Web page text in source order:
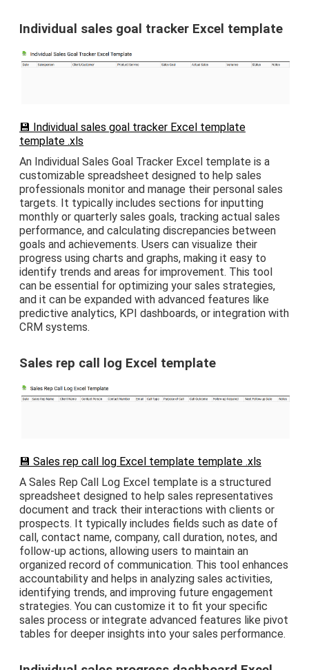
Individual sales goal tracker Excel template
💾 Individual sales goal tracker Excel template
template .xls
An Individual Sales Goal Tracker Excel template is a
customizable spreadsheet designed to help sales
professionals monitor and manage their personal sales
targets. It typically includes sections for inputting
monthly or quarterly sales goals, tracking actual sales
performance, and calculating discrepancies between
goals and achievements. Users can visualize their
progress using charts and graphs, making it easy to
identify trends and areas for improvement. This tool
can be essential for optimizing your sales strategies,
and it can be expanded with advanced features like
predictive analytics, KPI dashboards, or integration with
CRM systems.
Sales rep call log Excel template
💾 Sales rep call log Excel template template .xls
A Sales Rep Call Log Excel template is a structured
spreadsheet designed to help sales representatives
document and track their interactions with clients or
prospects. It typically includes fields such as date of
call, contact name, company, call duration, notes, and
follow-up actions, allowing users to maintain an
organized record of communication. This tool enhances
accountability and helps in analyzing sales activities,
identifying trends, and improving future engagement
strategies. You can customize it to fit your specific
sales process or integrate advanced features like pivot
tables for deeper insights into your sales performance.